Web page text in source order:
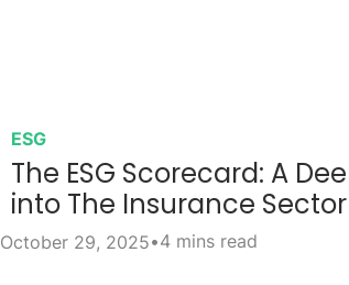
ESG
The ESG Scorecard: A
into The Insurance Sector
October 29, 2025•4 mins read